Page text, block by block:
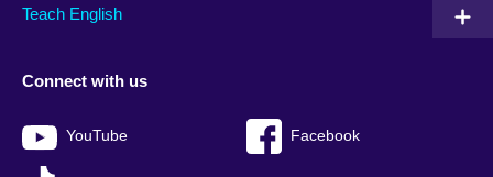
Teach English
Connect with us
YouTube Facebook